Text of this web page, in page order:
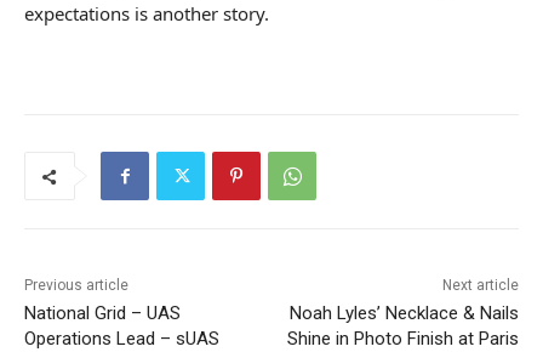
expectations is another story.
Previous article
National Grid – UAS
Operations Lead – sUAS
Next article
Noah Lyles’ Necklace & Nails
Shine in Photo Finish at Paris